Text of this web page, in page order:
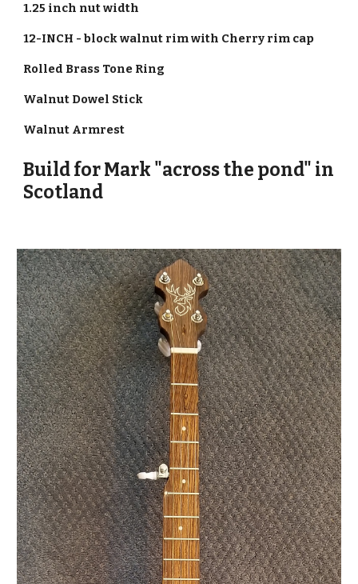
1.25 inch nut width
12-INCH - block walnut rim with Cherry rim cap
Rolled Brass Tone Ring
Walnut Dowel Stick
Walnut Armrest
Build for Mark "across the pond" in
Scotland